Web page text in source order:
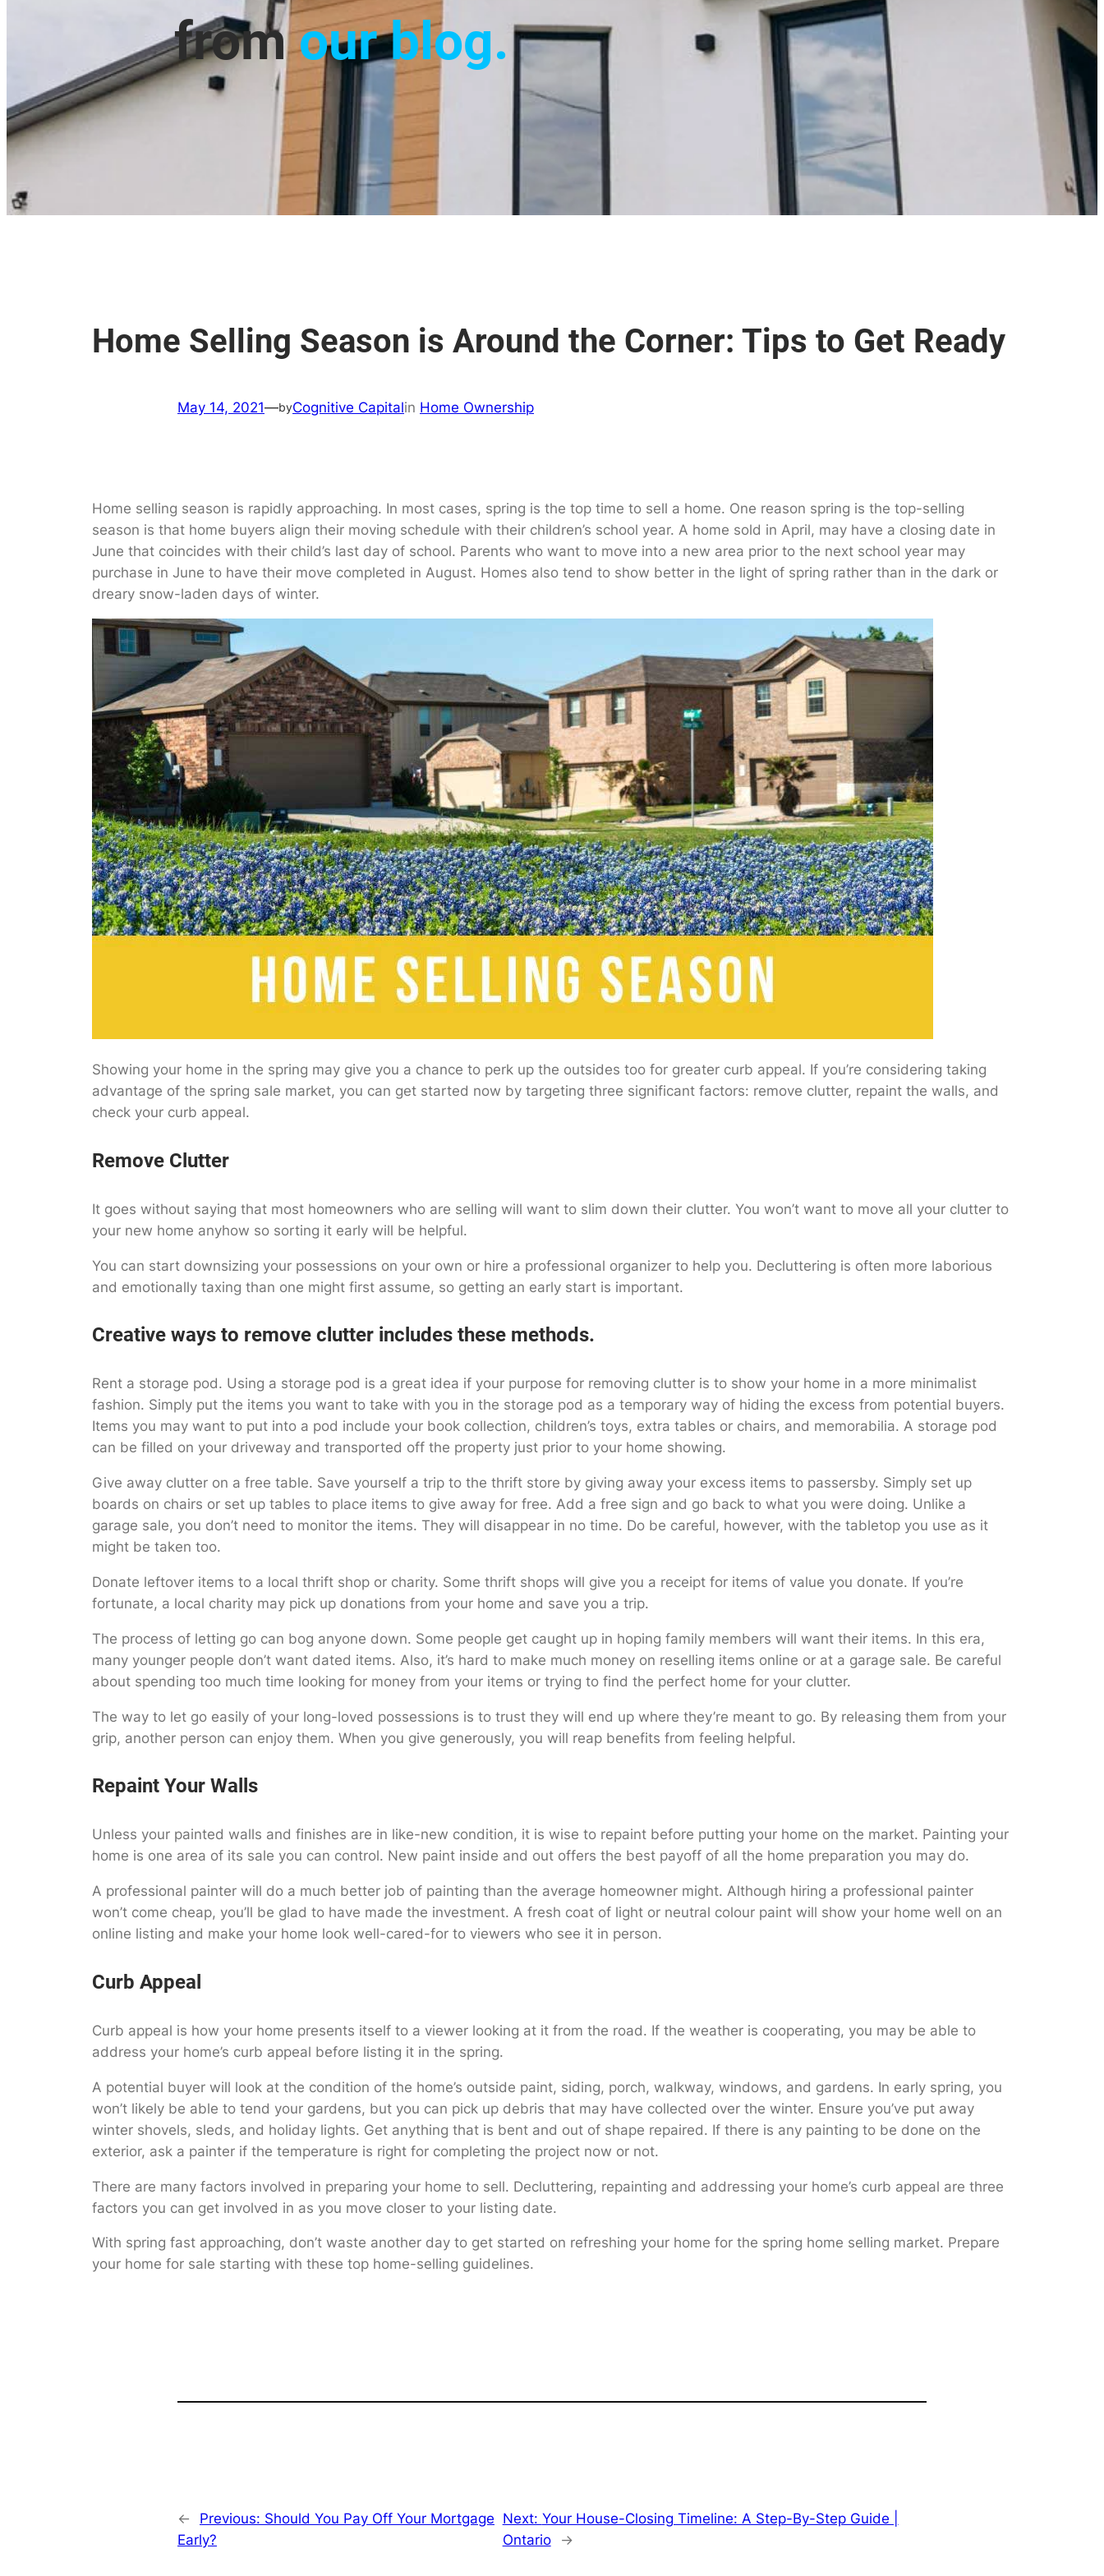
fromour blog.
Home Selling Season is Around the Corner: Tips to Get Ready
May 14, 2021—byCognitive Capitalin Home Ownership
Home selling season is rapidly approaching. In most cases, spring is the top time to sell a home. One reason spring is the top-selling
season is that home buyers align their moving schedule with their children’s school year. A home sold in April, may have a closing date in
June that coincides with their child’s last day of school. Parents who want to move into a new area prior to the next school year may
purchase in June to have their move completed in August. Homes also tend to show better in the light of spring rather than in the dark or
dreary snow-laden days of winter.
Showing your home in the spring may give you a chance to perk up the outsides too for greater curb appeal. If you’re considering taking
advantage of the spring sale market, you can get started now by targeting three significant factors: remove clutter, repaint the walls, and
check your curb appeal.
Remove Clutter
It goes without saying that most homeowners who are selling will want to slim down their clutter. You won’t want to move all your clutter to
your new home anyhow so sorting it early will be helpful.
You can start downsizing your possessions on your own or hire a professional organizer to help you. Decluttering is often more laborious
and emotionally taxing than one might first assume, so getting an early start is important.
Creative ways to remove clutter includes these methods.
Rent a storage pod. Using a storage pod is a great idea if your purpose for removing clutter is to show your home in a more minimalist
fashion. Simply put the items you want to take with you in the storage pod as a temporary way of hiding the excess from potential buyers.
Items you may want to put into a pod include your book collection, children’s toys, extra tables or chairs, and memorabilia. A storage pod
can be filled on your driveway and transported off the property just prior to your home showing.
Give away clutter on a free table. Save yourself a trip to the thrift store by giving away your excess items to passersby. Simply set up
boards on chairs or set up tables to place items to give away for free. Add a free sign and go back to what you were doing. Unlike a
garage sale, you don’t need to monitor the items. They will disappear in no time. Do be careful, however, with the tabletop you use as it
might be taken too.
Donate leftover items to a local thrift shop or charity. Some thrift shops will give you a receipt for items of value you donate. If you’re
fortunate, a local charity may pick up donations from your home and save you a trip.
The process of letting go can bog anyone down. Some people get caught up in hoping family members will want their items. In this era,
many younger people don’t want dated items. Also, it’s hard to make much money on reselling items online or at a garage sale. Be careful
about spending too much time looking for money from your items or trying to find the perfect home for your clutter.
The way to let go easily of your long-loved possessions is to trust they will end up where they’re meant to go. By releasing them from your
grip, another person can enjoy them. When you give generously, you will reap benefits from feeling helpful.
Repaint Your Walls
Unless your painted walls and finishes are in like-new condition, it is wise to repaint before putting your home on the market. Painting your
home is one area of its sale you can control. New paint inside and out offers the best payoff of all the home preparation you may do.
A professional painter will do a much better job of painting than the average homeowner might. Although hiring a professional painter
won’t come cheap, you’ll be glad to have made the investment. A fresh coat of light or neutral colour paint will show your home well on an
online listing and make your home look well-cared-for to viewers who see it in person.
Curb Appeal
Curb appeal is how your home presents itself to a viewer looking at it from the road. If the weather is cooperating, you may be able to
address your home’s curb appeal before listing it in the spring.
A potential buyer will look at the condition of the home’s outside paint, siding, porch, walkway, windows, and gardens. In early spring, you
won’t likely be able to tend your gardens, but you can pick up debris that may have collected over the winter. Ensure you’ve put away
winter shovels, sleds, and holiday lights. Get anything that is bent and out of shape repaired. If there is any painting to be done on the
exterior, ask a painter if the temperature is right for completing the project now or not.
There are many factors involved in preparing your home to sell. Decluttering, repainting and addressing your home’s curb appeal are three
factors you can get involved in as you move closer to your listing date.
With spring fast approaching, don’t waste another day to get started on refreshing your home for the spring home selling market. Prepare
your home for sale starting with these top home-selling guidelines.
← Previous: Should You Pay Off Your Mortgage
Early?
Next: Your House-Closing Timeline: A Step-By-Step Guide |
Ontario
→